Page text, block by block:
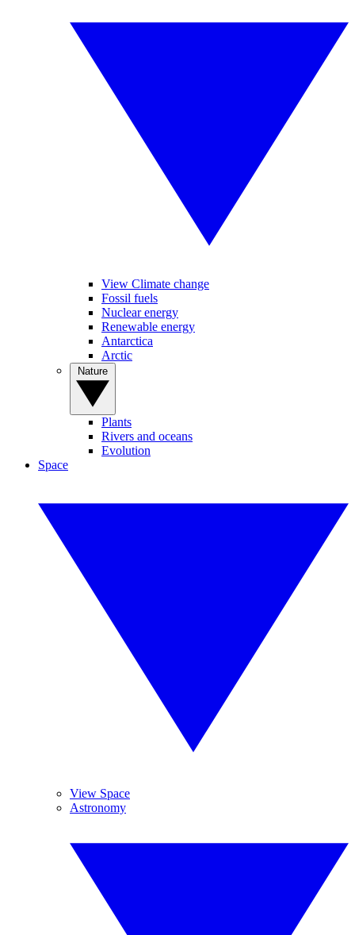
View Climate change
Fossil fuels
Nuclear energy
Renewable energy
Antarctica
Arctic
Plants
Rivers and oceans
Evolution
Space
View Space
Astronomy